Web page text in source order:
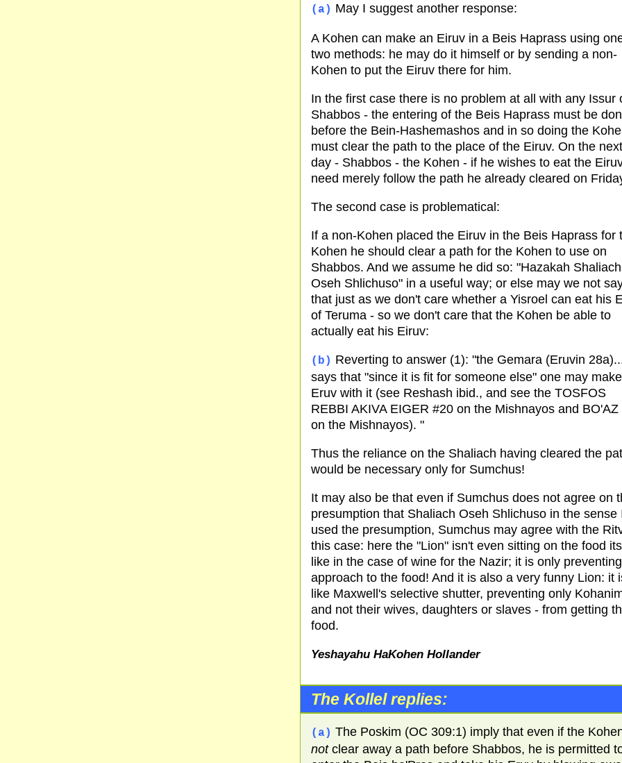
(a) May I suggest another response:
A Kohen can make an Eiruv in a Beis Haprass using
two methods: he may do it himself or by sending a non-
Kohen to put the Eiruv there for him.
In the first case there is no problem at all with any Issur
Shabbos - the entering of the Beis Haprass must be
before the Bein-Hashemashos and in so doing the
must clear the path to the place of the Eiruv. On the next
day - Shabbos - the Kohen - if he wishes to eat the
need merely follow the path he already cleared on
The second case is problematical:
If a non-Kohen placed the Eiruv in the Beis Haprass for
Kohen he should clear a path for the Kohen to use on
Shabbos. And we assume he did so: "Hazakah Shaliach
Oseh Shlichuso" in a useful way; or else may we not
that just as we don't care whether a Yisroel can eat his
of Teruma - so we don't care that the Kohen be able to
actually eat his Eiruv:
(b) Reverting to answer (1): "the Gemara (Eruvin
says that "since it is fit for someone else" one may
Eruv with it (see Reshash ibid., and see the TOSFOS
REBBI AKIVA EIGER #20 on the Mishnayos and BO'AZ
on the Mishnayos). "
Thus the reliance on the Shaliach having cleared the
would be necessary only for Sumchus!
It may also be that even if Sumchus does not agree on
presumption that Shaliach Oseh Shlichuso in the sense
used the presumption, Sumchus may agree with the
this case: here the "Lion" isn't even sitting on the food
like in the case of wine for the Nazir; it is only
approach to the food! And it is also a very funny Lion: it
like Maxwell's selective shutter, preventing only
and not their wives, daughters or slaves - from getting
food.
Yeshayahu HaKohen Hollander
The Kollel replies:
(a) The Poskim (OC 309:1) imply that even if the
notclear away a path before Shabbos, he is permitted